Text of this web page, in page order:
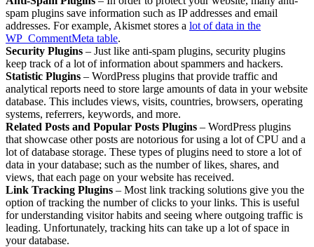
spam plugins save information such as IP addresses and email
addresses. For example, Akismet stores a lot of data in the
WP_CommentMeta table.
Security Plugins – Just like anti-spam plugins, security plugins
keep track of a lot of information about spammers and hackers.
Statistic Plugins – WordPress plugins that provide traffic and
analytical reports need to store large amounts of data in your website
database. This includes views, visits, countries, browsers, operating
systems, referrers, keywords, and more.
Related Posts and Popular Posts Plugins – WordPress plugins
that showcase other posts are notorious for using a lot of CPU and a
lot of database storage. These types of plugins need to store a lot of
data in your database; such as the number of likes, shares, and
views, that each page on your website has received.
Link Tracking Plugins – Most link tracking solutions give you the
option of tracking the number of clicks to your links. This is useful
for understanding visitor habits and seeing where outgoing traffic is
leading. Unfortunately, tracking hits can take up a lot of space in
your database.